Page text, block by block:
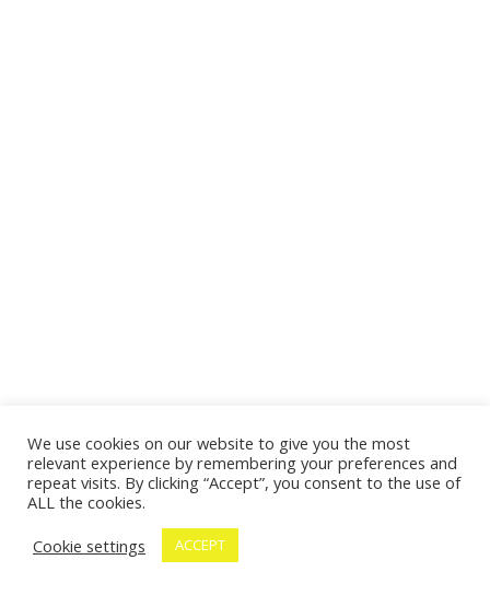
We use cookies on our website to give you the most
relevant experience by remembering your preferences and
repeat visits. By clicking “Accept”, you consent to the use of
ALL the cookies.
Cookie settings
ACCEPT